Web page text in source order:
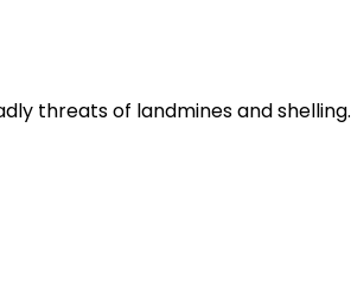
threats of landmines and shelling.